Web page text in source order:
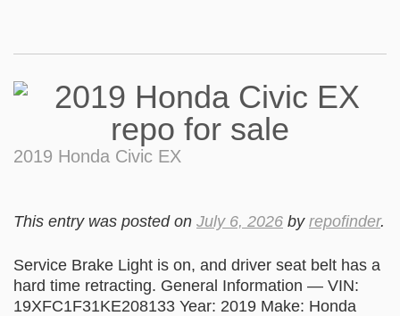
2019 Honda Civic EX
This entry was posted on July 6, 2026 by repofinder.
Service Brake Light is on, and driver seat belt has a
hard time retracting. General Information — VIN:
19XFC1F31KE208133 Year: 2019 Make: Honda